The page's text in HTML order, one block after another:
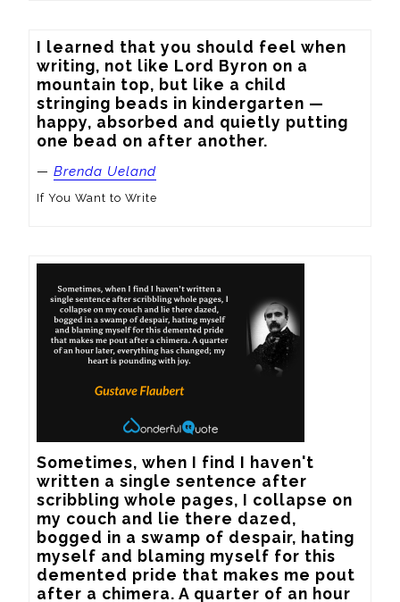
I learned that you should feel when
writing, not like Lord Byron on a
mountain top, but like a child
stringing beads in kindergarten —
happy, absorbed and quietly putting
one bead on after another.
— Brenda Ueland
If You Want to Write
Sometimes, when I find I haven't
written a single sentence after
scribbling whole pages, I collapse on
my couch and lie there dazed,
bogged in a swamp of despair, hating
myself and blaming myself for this
demented pride that makes me pout
after a chimera. A quarter of an hour